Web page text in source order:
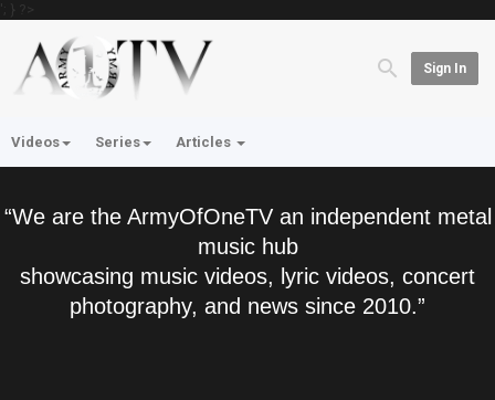
'; } ?>
Sign In
Videos Series Articles
“We are the ArmyOfOneTV an independent metal
music hub
showcasing music videos, lyric videos, concert
photography, and news since 2010.”